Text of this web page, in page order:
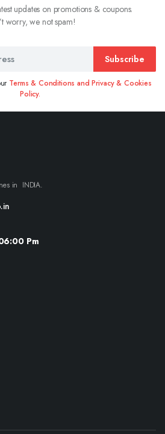
updates on promotions & coupons.
worry, we not spam!
Subscribe
Terms & Conditions and Privacy & Cookies
Policy.
in INDIA.
Pm